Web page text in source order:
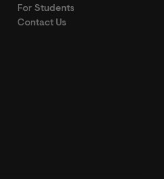
For Students
Contact Us